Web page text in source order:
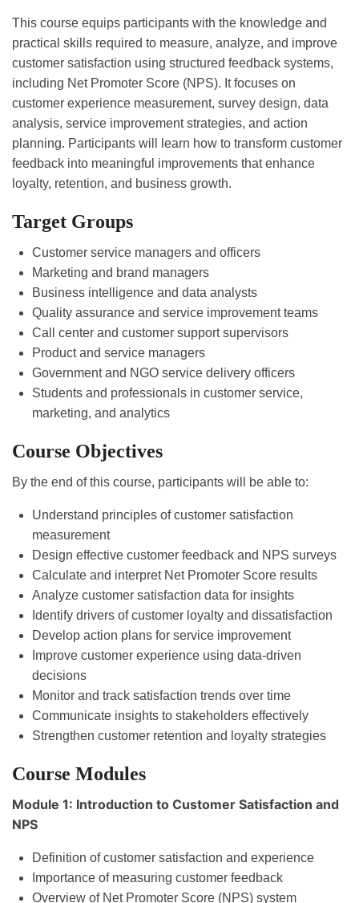
This course equips participants with the knowledge and
practical skills required to measure, analyze, and improve
customer satisfaction using structured feedback systems,
including Net Promoter Score (NPS). It focuses on
customer experience measurement, survey design, data
analysis, service improvement strategies, and action
planning. Participants will learn how to transform customer
feedback into meaningful improvements that enhance
loyalty, retention, and business growth.
Target Groups
Customer service managers and officers
Marketing and brand managers
Business intelligence and data analysts
Quality assurance and service improvement teams
Call center and customer support supervisors
Product and service managers
Government and NGO service delivery officers
Students and professionals in customer service,
marketing, and analytics
Course Objectives
By the end of this course, participants will be able to:
Understand principles of customer satisfaction
measurement
Design effective customer feedback and NPS surveys
Calculate and interpret Net Promoter Score results
Analyze customer satisfaction data for insights
Identify drivers of customer loyalty and dissatisfaction
Develop action plans for service improvement
Improve customer experience using data-driven
decisions
Monitor and track satisfaction trends over time
Communicate insights to stakeholders effectively
Strengthen customer retention and loyalty strategies
Course Modules
Module 1: Introduction to Customer Satisfaction and
NPS
Definition of customer satisfaction and experience
Importance of measuring customer feedback
Overview of Net Promoter Score (NPS) system